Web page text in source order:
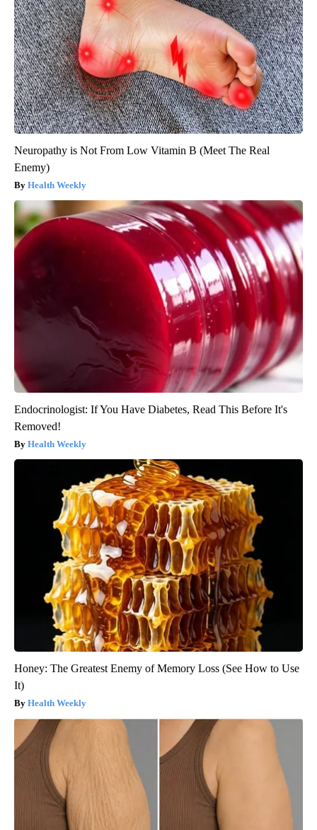
Neuropathy is Not From Low Vitamin B (Meet The Real
Enemy)
Health Weekly
Endocrinologist: If You Have Diabetes, Read This Before It's
Removed!
Health Weekly
Honey: The Greatest Enemy of Memory Loss (See How to Use
It)
Health Weekly